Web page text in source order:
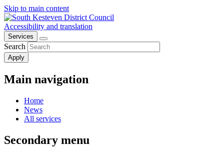
Skip to main content
Accessibility and translation
Services
Search
Main navigation
Home
News
All services
Secondary menu